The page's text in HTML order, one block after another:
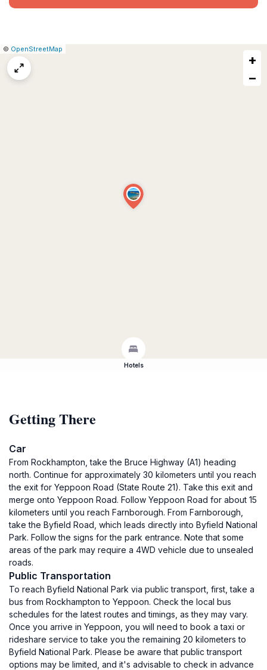
Leaflet
|© OpenStreetMap
+
−
Hotels
Getting There
Car
From Rockhampton, take the Bruce Highway (A1) heading
north. Continue for approximately 30 kilometers until you reach
the exit for Yeppoon Road (State Route 21). Take this exit and
merge onto Yeppoon Road. Follow Yeppoon Road for about 15
kilometers until you reach Farnborough. From Farnborough,
take the Byfield Road, which leads directly into Byfield National
Park. Follow the signs for the park entrance. Note that some
areas of the park may require a 4WD vehicle due to unsealed
roads.
Public Transportation
To reach Byfield National Park via public transport, first, take a
bus from Rockhampton to Yeppoon. Check the local bus
schedules for the latest routes and timings, as they may vary.
Once you arrive in Yeppoon, you will need to book a taxi or
rideshare service to take you the remaining 20 kilometers to
Byfield National Park. Please be aware that public transport
options may be limited, and it's advisable to check in advance